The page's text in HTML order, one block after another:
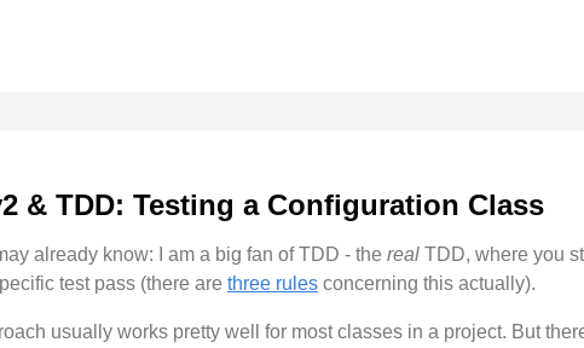
& TDD: Testing a Configuration Class
already know: I am a big fan of TDD - the real TDD, where you
test pass (there are three rules concerning this actually).
usually works pretty well for most classes in a project. But